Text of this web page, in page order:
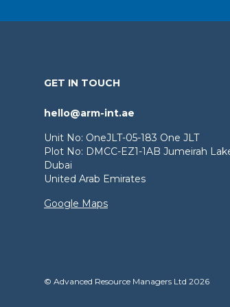
GET IN TOUCH
hello@arm-int.ae
Unit No: OneJLT-05-183 One JLT
Plot No: DMCC-EZ1-1AB Jumeirah
Dubai
United Arab Emirates
Google Maps
© Advanced Resource Managers Ltd 2026